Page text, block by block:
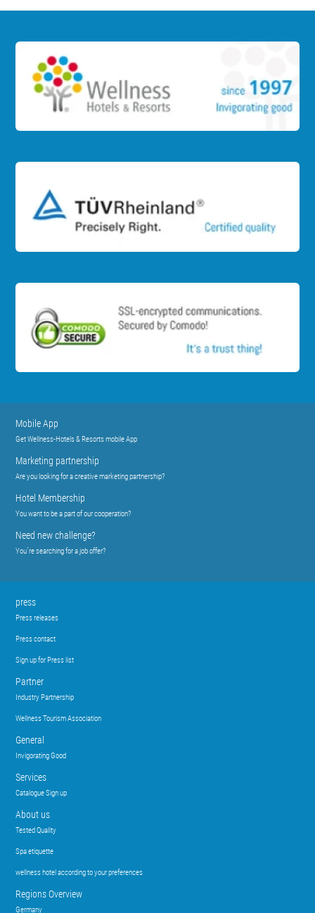
Mobile App
Get Wellness-Hotels & Resorts mobile App
Marketing partnership
Are you looking for a creative marketing partnership?
Hotel Membership
You want to be a part of our cooperation?
Need new challenge?
You´re searching for a job offer?
press
Press releases
Press contact
Sign up for Press list
Partner
Industry Partnership
Wellness Tourism Association
General
Invigorating Good
Services
Catalogue Sign up
About us
Tested Quality
Spa etiquette
wellness hotel according to your preferences
Regions Overview
Germany